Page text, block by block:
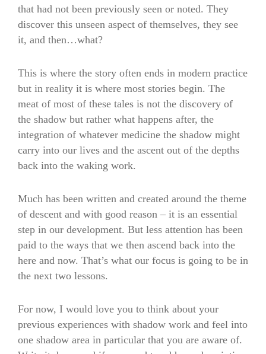
that had not been previously seen or noted. They
discover this unseen aspect of themselves, they see
it, and then…what?
This is where the story often ends in modern practice
but in reality it is where most stories begin. The
meat of most of these tales is not the discovery of
the shadow but rather what happens after, the
integration of whatever medicine the shadow might
carry into our lives and the ascent out of the depths
back into the waking work.
Much has been written and created around the theme
of descent and with good reason – it is an essential
step in our development. But less attention has been
paid to the ways that we then ascend back into the
here and now. That’s what our focus is going to be in
the next two lessons.
For now, I would love you to think about your
previous experiences with shadow work and feel into
one shadow area in particular that you are aware of.